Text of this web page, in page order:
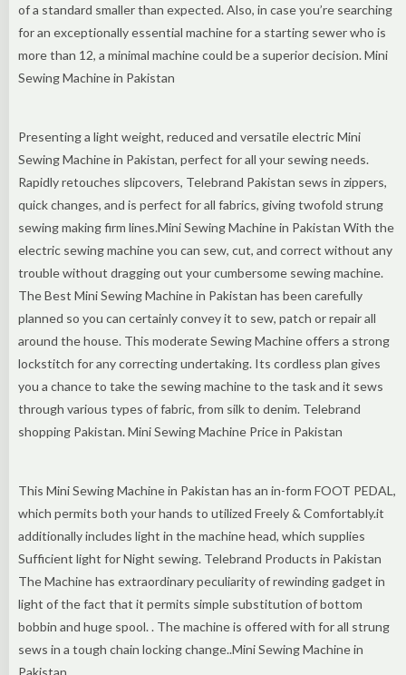
of a standard smaller than expected. Also, in case you’re searching
for an exceptionally essential machine for a starting sewer who is
more than 12, a minimal machine could be a superior decision. Mini
Sewing Machine in Pakistan
Presenting a light weight, reduced and versatile electric Mini
Sewing Machine in Pakistan, perfect for all your sewing needs.
Rapidly retouches slipcovers, Telebrand Pakistan sews in zippers,
quick changes, and is perfect for all fabrics, giving twofold strung
sewing making firm lines.Mini Sewing Machine in Pakistan With the
electric sewing machine you can sew, cut, and correct without any
trouble without dragging out your cumbersome sewing machine.
The Best Mini Sewing Machine in Pakistan has been carefully
planned so you can certainly convey it to sew, patch or repair all
around the house. This moderate Sewing Machine offers a strong
lockstitch for any correcting undertaking. Its cordless plan gives
you a chance to take the sewing machine to the task and it sews
through various types of fabric, from silk to denim. Telebrand
shopping Pakistan. Mini Sewing Machine Price in Pakistan
This Mini Sewing Machine in Pakistan has an in-form FOOT PEDAL,
which permits both your hands to utilized Freely & Comfortably.it
additionally includes light in the machine head, which supplies
Sufficient light for Night sewing. Telebrand Products in Pakistan
The Machine has extraordinary peculiarity of rewinding gadget in
light of the fact that it permits simple substitution of bottom
bobbin and huge spool. . The machine is offered with for all strung
sews in a tough chain locking change..Mini Sewing Machine in
Pakistan